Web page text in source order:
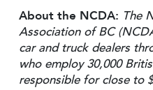
About the NCDA: The
Association of BC
car and truck dealers
who employ 30,000
responsible for close to